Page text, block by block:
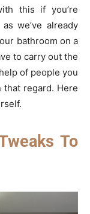
this if you’re
we’ve already
bathroom on a
to carry out the
of people you
that regard. Here
To